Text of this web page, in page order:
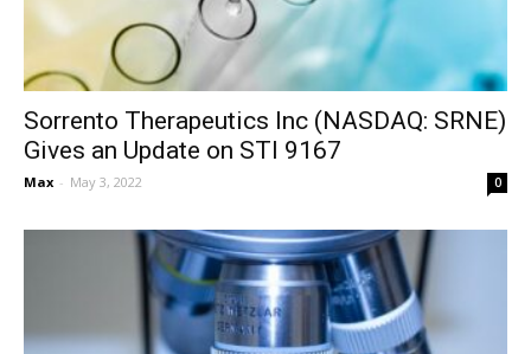
Sorrento Therapeutics Inc (NASDAQ: SRNE)
Gives an Update on STI 9167
Max - May 3, 2022 0